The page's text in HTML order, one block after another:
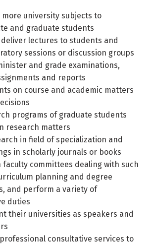
more university subjects to
and graduate students
lectures to students and
sessions or discussion groups
and grade examinations,
and reports
on course and academic matters
programs of graduate students
research matters
in field of specialization and
in scholarly journals or books
faculty committees dealing with such
planning and degree
and perform a variety of
duties
their universities as speakers and
consultative services to